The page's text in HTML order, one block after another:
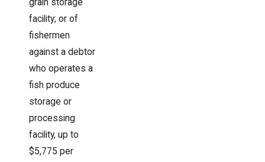
grain storage
facility; or of
fishermen
against a debtor
who operates a
fish produce
storage or
processing
facility, up to
$5,775 per